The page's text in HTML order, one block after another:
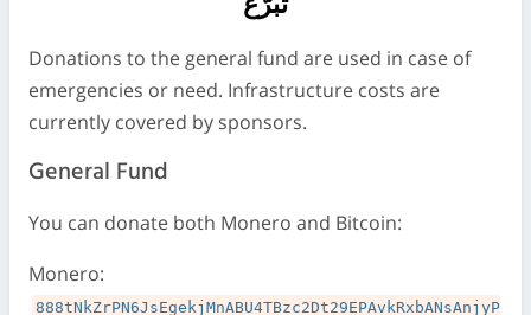
Donations to the general fund are used in case of
emergencies or need. Infrastructure costs are
currently covered by sponsors.
General Fund
You can donate both Monero and Bitcoin:
Monero:
888tNkZrPN6JsEgekjMnABU4TBzc2Dt29EPAvkRxbANsAnjyP